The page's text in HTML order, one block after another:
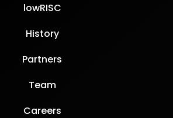
lowRISC
History
Partners
Team
Careers